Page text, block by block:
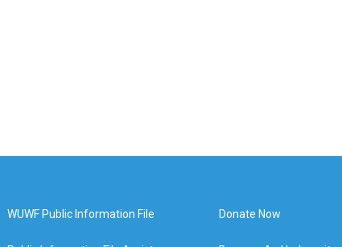
WUWF Public Information File Donate Now